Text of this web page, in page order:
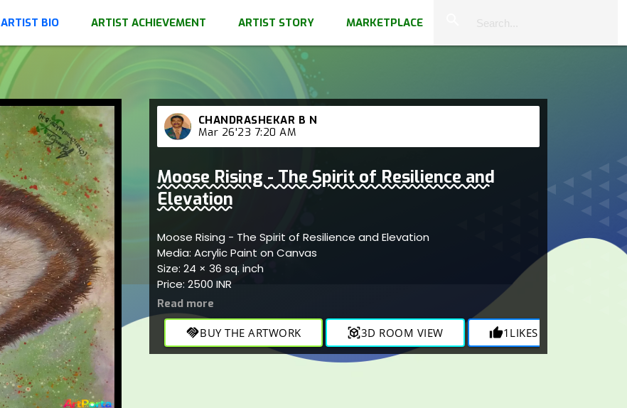
ARTIST BIO ARTIST ACHIEVEMENT ARTIST STORY MARKETPLACE
CHANDRASHEKAR B N
Mar 26'23 7:20 AM
Moose Rising - The Spirit of Resilience and
Elevation
Moose Rising - The Spirit of Resilience and Elevation
Media: Acrylic Paint on Canvas
Size: 24 × 36 sq. inch
Price: 2500 INR
handshakeBUY THE ARTWORK view_in_ar3D ROOM VIEW thumb_up1 LIKES